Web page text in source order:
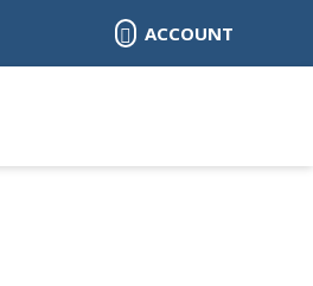
 ACCOUNT